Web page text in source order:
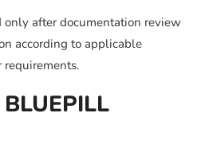
after documentation review
according to applicable
requirements.